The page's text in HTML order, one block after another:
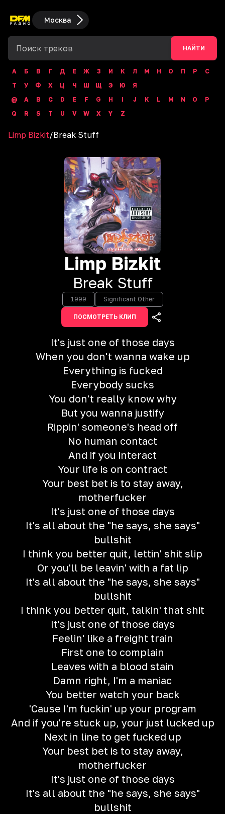
Москва
НАЙТИ
А Б В Г Д Е Ж З И К Л М Н О П Р
С
Т
У Ф Х Ц Ч Ш Щ Э Ю
Я
@
A B C D E F G H I J K L M N O
P
Q
R S T U V W X Y Z
Limp Bizkit/Break Stuff
Limp Bizkit
Break Stuff
1999 Significant Other
ПОСМОТРЕТЬ КЛИП
It's just one of those days
When you don't wanna wake up
Everything is fucked
Everybody sucks
You don't really know why
But you wanna justify
Rippin' someone's head off
No human contact
And if you interact
Your life is on contract
Your best bet is to stay away,
motherfucker
It's just one of those days
It's all about the "he says, she says"
bullshit
I think you better quit, lettin' shit slip
Or you'll be leavin' with a fat lip
It's all about the "he says, she says"
bullshit
I think you better quit, talkin' that shit
It's just one of those days
Feelin' like a freight train
First one to complain
Leaves with a blood stain
Damn right, I'm a maniac
You better watch your back
'Cause I'm fuckin' up your program
And if you're stuck up, your just lucked up
Next in line to get fucked up
Your best bet is to stay away,
motherfucker
It's just one of those days
It's all about the "he says, she says"
bullshit